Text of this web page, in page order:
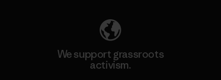
We support grassroots
activism.